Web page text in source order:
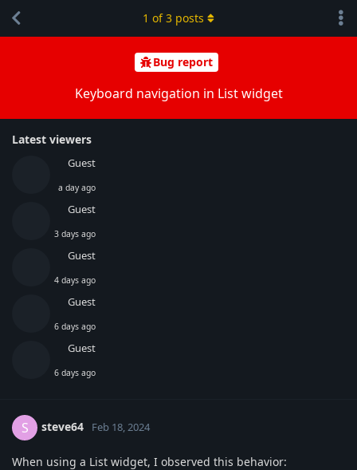
Bug report
Keyboard navigation in List widget
Latest viewers
Guest
a day ago
Guest
3 days ago
Guest
4 days ago
Guest
6 days ago
Guest
6 days ago
1 of3 posts
S steve64 Feb 18, 2024
When using a List widget, I observed this behavior: